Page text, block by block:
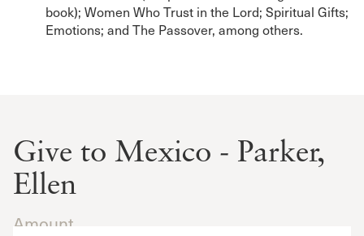
book); Women Who Trust in the Lord; Spiritual Gifts;
Emotions; and The Passover, among others.
Give to Mexico - Parker,
Ellen
Amount